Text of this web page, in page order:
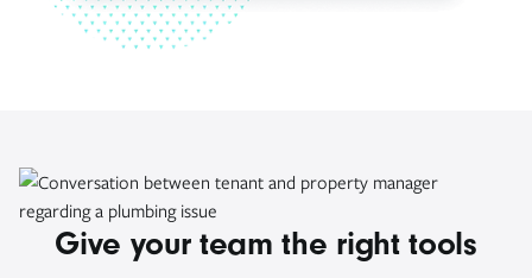
Give your team the right tools